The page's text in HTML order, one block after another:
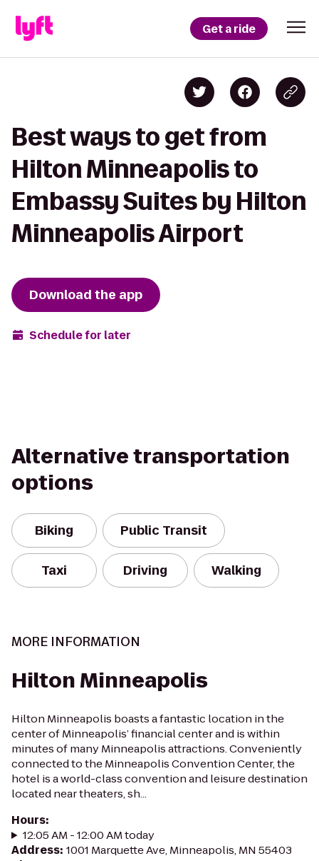
Get a ride
Best ways to get from
Hilton Minneapolis to
Embassy Suites by Hilton
Minneapolis Airport
Download the app
Schedule for later
Alternative transportation
options
Biking Public Transit
Taxi Driving Walking
MORE INFORMATION
Hilton Minneapolis
Hilton Minneapolis boasts a fantastic location in the
center of Minneapolis’ financial center and is within
minutes of many Minneapolis attractions. Conveniently
connected to the Minneapolis Convention Center, the
hotel is a world-class convention and leisure destination
located near theaters, sh...
Hours:
12:05 AM - 12:00 AM today
Address: 1001 Marquette Ave, Minneapolis, MN 55403